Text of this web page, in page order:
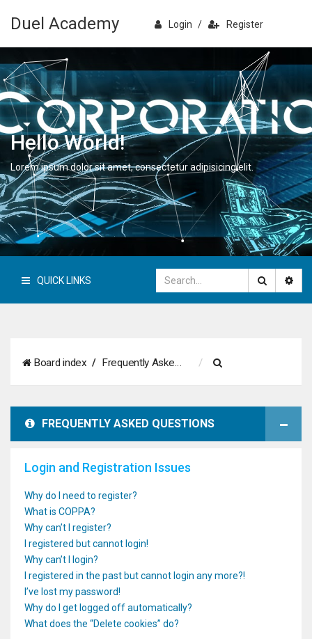
Duel Academy Login / Register
Hello World!
Lorem ipsum dolor sit amet, consectetur adipisicing elit.
QUICK LINKS
Board index Frequently Asked Questions
a
FREQUENTLY ASKED QUESTIONS
Login and Registration Issues
Why do I need to register?
What is COPPA?
Why can’t I register?
I registered but cannot login!
Why can’t I login?
I registered in the past but cannot login any more?!
I’ve lost my password!
Why do I get logged off automatically?
What does the “Delete cookies” do?